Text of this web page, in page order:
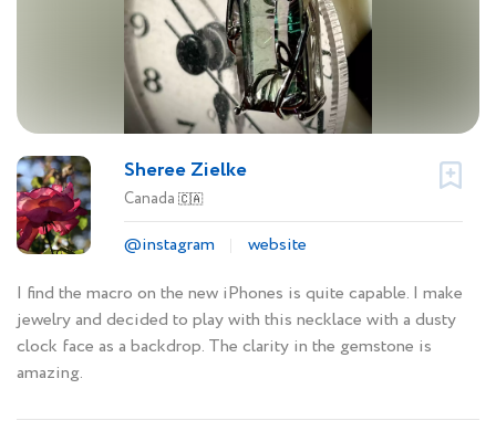
Sheree Zielke
Canada 🇨🇦
@instagram
website
I find the macro on the new iPhones is quite capable. I make
jewelry and decided to play with this necklace with a dusty
clock face as a backdrop. The clarity in the gemstone is
amazing.